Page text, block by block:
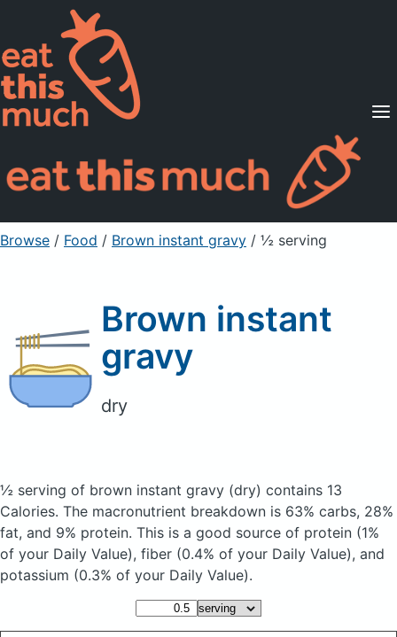
Supported Diets
Pricing
For Professionals
Sign Up Already a member? Sign in
Browse / Food / Brown instant gravy / ½ serving
Brown instant
gravy
dry
½ serving of brown instant gravy (dry) contains 13
Calories. The macronutrient breakdown is 63% carbs, 28%
fat, and 9% protein. This is a good source of protein (1%
of your Daily Value), fiber (0.4% of your Daily Value), and
potassium (0.3% of your Daily Value).